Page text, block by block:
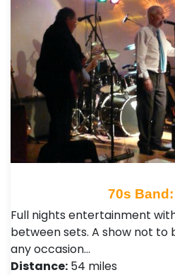
70s
Full nights entertainment
between sets. A show not
any occasion…
Distance: 54 miles